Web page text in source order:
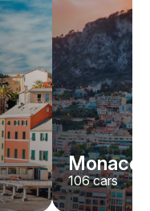
Monaco
106cars